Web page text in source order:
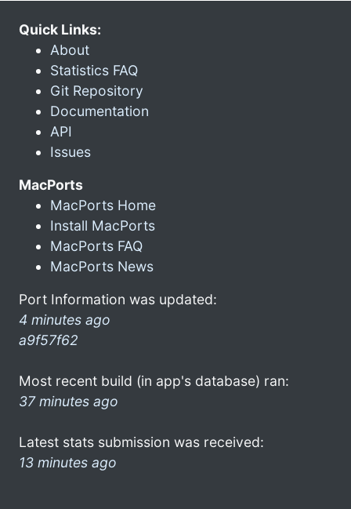
Quick Links:
About
Statistics FAQ
Git Repository
Documentation
API
Issues
MacPorts
MacPorts Home
Install MacPorts
MacPorts FAQ
MacPorts News
Port Information was updated:
4 minutes ago
a9f57f62
Most recent build (in app's database) ran:
37 minutes ago
Latest stats submission was received:
13 minutes ago